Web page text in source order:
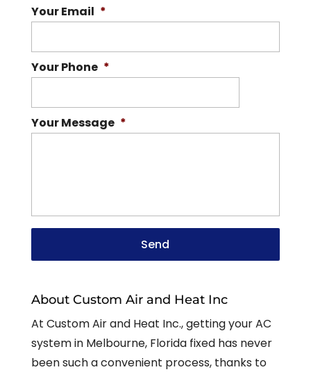
Your Email *
Your Phone *
Your Message *
About Custom Air and Heat Inc
At Custom Air and Heat Inc., getting your AC
system in Melbourne, Florida fixed has never
been such a convenient process, thanks to